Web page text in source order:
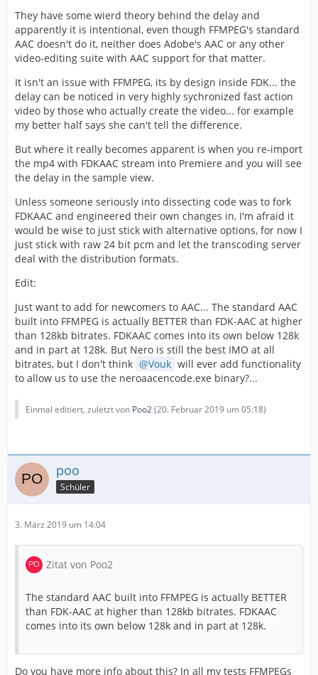
They have some wierd theory behind the delay and
apparently it is intentional, even though FFMPEG's standard
AAC doesn't do it, neither does Adobe's AAC or any other
video-editing suite with AAC support for that matter.
It isn't an issue with FFMPEG, its by design inside FDK... the
delay can be noticed in very highly sychronized fast action
video by those who actually create the video... for example
my better half says she can't tell the difference.
But where it really becomes apparent is when you re-import
the mp4 with FDKAAC stream into Premiere and you will see
the delay in the sample view.
Unless someone seriously into dissecting code was to fork
FDKAAC and engineered their own changes in, I'm afraid it
would be wise to just stick with alternative options, for now I
just stick with raw 24 bit pcm and let the transcoding server
deal with the distribution formats.
Edit:
Just want to add for newcomers to AAC... The standard AAC
built into FFMPEG is actually BETTER than FDK-AAC at higher
than 128kb bitrates. FDKAAC comes into its own below 128k
and in part at 128k. But Nero is still the best IMO at all
bitrates, but I don't think
Vouk will ever add functionality
to allow us to use the neroaacencode.exe binary?...
Einmal editiert, zuletzt von Poo2(20. Februar 2019 um 05:18)
poo
Schüler
3. März 2019 um 14:04
Zitat von Poo2
The standard AAC built into FFMPEG is actually BETTER
than FDK-AAC at higher than 128kb bitrates. FDKAAC
comes into its own below 128k and in part at 128k.
Do you have more info about this? In all my tests FFMPEGs